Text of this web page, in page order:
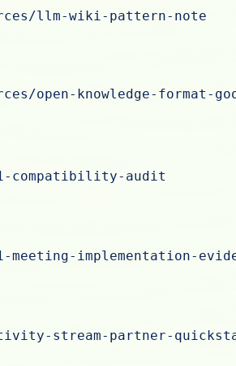
llm-wiki-pattern-note
open-knowledge-format-
compatibility-audit
implementation-
stream-partner-